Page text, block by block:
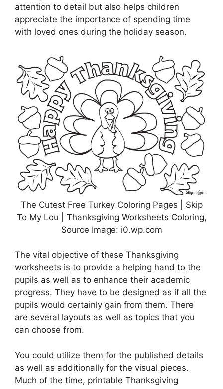
attention to detail but also helps children
appreciate the importance of spending time
with loved ones during the holiday season.
The Cutest Free Turkey Coloring Pages | Skip
To My Lou | Thanksgiving Worksheets Coloring,
Source Image: i0.wp.com
The vital objective of these Thanksgiving
worksheets is to provide a helping hand to the
pupils as well as to enhance their academic
progress. They have to be designed as if all the
pupils would certainly gain from them. There
are several layouts as well as topics that you
can choose from.
You could utilize them for the published details
as well as additionally for the visual pieces.
Much of the time, printable Thanksgiving